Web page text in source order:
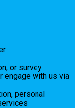
or survey
engage with us via
personal